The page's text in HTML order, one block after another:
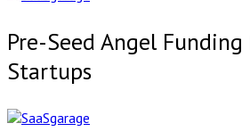
Pre-Seed Angel Funding
Startups